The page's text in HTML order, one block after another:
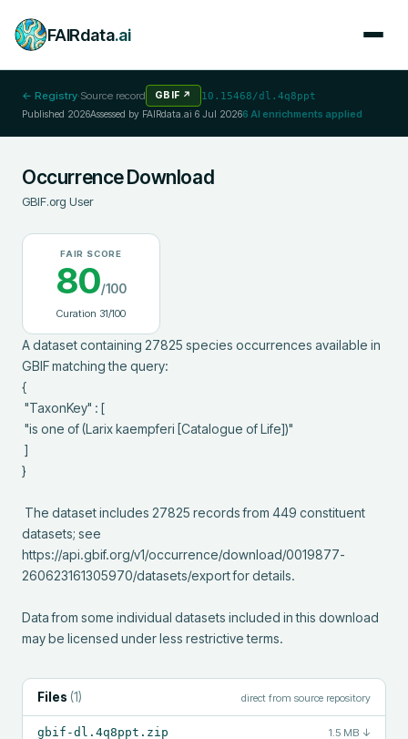
FAIRdata.ai
← Registry·Source record GBIF ↗ 10.15468/dl.4q8ppt
Published 2026Assessed by FAIRdata.ai 6 Jul 20266 AI enrichments applied
Occurrence Download
GBIF.org User
FAIR SCORE
80/100
Curation 31/100
A dataset containing 27825 species occurrences available in
GBIF matching the query:
{
}
datasets; see
https://api.gbif.org/v1/occurrence/download/0019877-
260623161305970/datasets/export for details.
Data from some individual datasets included in this download
may be licensed under less restrictive terms.
Files (1) direct from source repository
gbif-dl.4q8ppt.zip 1.5 MB ↓